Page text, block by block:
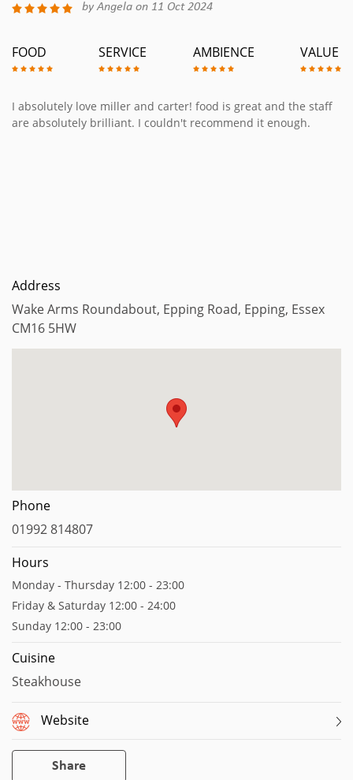
by Angela on 11 Oct 2024
FOOD SERVICE AMBIENCE VALUE
I absolutely love miller and carter! food is great and the staff
are absolutely brilliant. I couldn't recommend it enough.
Address
Wake Arms Roundabout, Epping Road, Epping, Essex
CM16 5HW
Phone
01992 814807
Hours
Monday - Thursday 12:00 - 23:00
Friday & Saturday 12:00 - 24:00
Sunday 12:00 - 23:00
Cuisine
Steakhouse
Website
Share